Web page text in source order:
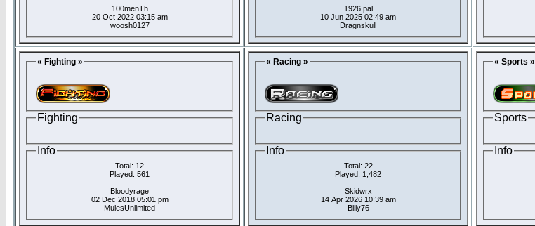
100menTh
20 Oct 2022 03:15 am
woosh0127
1926 pal
10 Jun 2025 02:49 am
Dragnskull
« Fighting »
Fighting
Info
Total: 12
Played: 561
Bloodyrage
02 Dec 2018 05:01 pm
MulesUnlimited
« Racing »
Racing
Info
Total: 22
Played: 1,482
Skidwrx
14 Apr 2026 10:39 am
Billy76
« Sports »
Sports
Info